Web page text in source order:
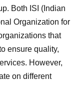
Both ISI (Indian
Organization for
that
ensure quality,
However,
on different